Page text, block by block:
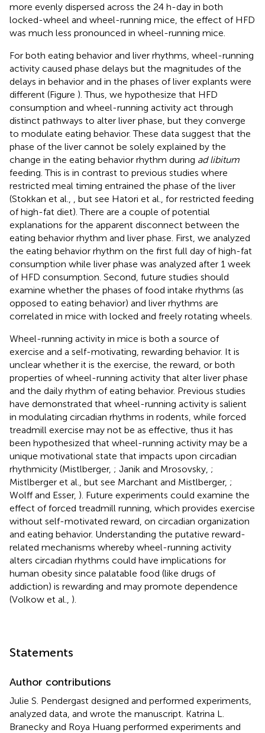
more evenly dispersed across the 24 h-day in both
locked-wheel and wheel-running mice, the effect of HFD
was much less pronounced in wheel-running mice.
For both eating behavior and liver rhythms, wheel-running
activity caused phase delays but the magnitudes of the
delays in behavior and in the phases of liver explants were
different (Figure ). Thus, we hypothesize that HFD
consumption and wheel-running activity act through
distinct pathways to alter liver phase, but they converge
to modulate eating behavior. These data suggest that the
phase of the liver cannot be solely explained by the
change in the eating behavior rhythm during ad libitum
feeding. This is in contrast to previous studies where
restricted meal timing entrained the phase of the liver
(Stokkan et al.,
, but see Hatori et al., for restricted feeding
of high-fat diet). There are a couple of potential
explanations for the apparent disconnect between the
eating behavior rhythm and liver phase. First, we analyzed
the eating behavior rhythm on the first full day of high-fat
consumption while liver phase was analyzed after 1 week
of HFD consumption. Second, future studies should
examine whether the phases of food intake rhythms (as
opposed to eating behavior) and liver rhythms are
correlated in mice with locked and freely rotating wheels.
Wheel-running activity in mice is both a source of
exercise and a self-motivating, rewarding behavior. It is
unclear whether it is the exercise, the reward, or both
properties of wheel-running activity that alter liver phase
and the daily rhythm of eating behavior. Previous studies
have demonstrated that wheel-running activity is salient
in modulating circadian rhythms in rodents, while forced
treadmill exercise may not be as effective, thus it has
been hypothesized that wheel-running activity may be a
unique motivational state that impacts upon circadian
rhythmicity (Mistlberger, ; Janik and Mrosovsky, ;
Mistlberger et al., but see Marchant and Mistlberger, ;
Wolff and Esser, ). Future experiments could examine the
effect of forced treadmill running, which provides exercise
without self-motivated reward, on circadian organization
and eating behavior. Understanding the putative reward-
related mechanisms whereby wheel-running activity
alters circadian rhythms could have implications for
human obesity since palatable food (like drugs of
addiction) is rewarding and may promote dependence
(Volkow et al., ).
Statements
Author contributions
Julie S. Pendergast designed and performed experiments,
analyzed data, and wrote the manuscript. Katrina L.
Branecky and Roya Huang performed experiments and